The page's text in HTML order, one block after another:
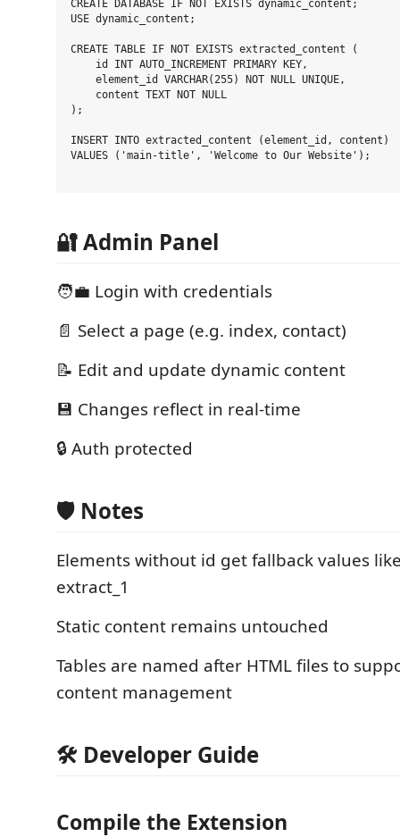
CREATE DATABASE IF NOT EXISTS dynamic_content;
USE dynamic_content;
CREATE TABLE IF NOT EXISTS extracted_content (
    id INT AUTO_INCREMENT PRIMARY KEY,
    element_id VARCHAR(255) NOT NULL UNIQUE,
    content TEXT NOT NULL
);
INSERT INTO extracted_content (element_id, content)
VALUES ('main-title', 'Welcome to Our Website');
🔐 Admin Panel
🧑‍💼 Login with credentials
📄 Select a page (e.g. index, contact)
📝 Edit and update dynamic content
💾 Changes reflect in real-time
🔒 Auth protected
🛡️ Notes
Elements without id get fallback values
extract_1
Static content remains untouched
Tables are named after HTML files to
content management
🛠️ Developer Guide
Compile the Extension